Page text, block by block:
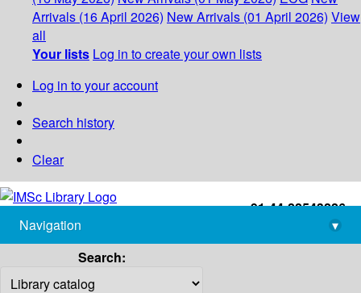
Arrivals (16 April 2026) New Arrivals (01 April 2026) View
all
Your lists Log in to create your own lists
Log in to your account
Search history
Clear
+91-44-22543226
library@imsc.res.in
Navigation
▾
Search: